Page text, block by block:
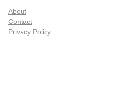
About
Contact
Privacy Policy